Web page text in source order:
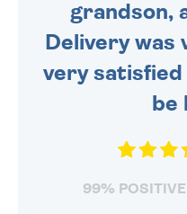
grandson,
Delivery was
very satisfied
be
99%